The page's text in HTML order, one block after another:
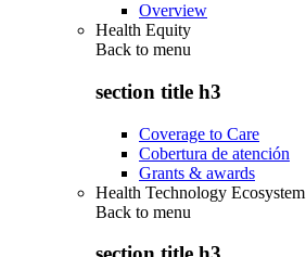
Overview
Health Equity
Back to menu
section title h3
Coverage to Care
Cobertura de atención
Grants & awards
Health Technology Ecosystem
Back to menu